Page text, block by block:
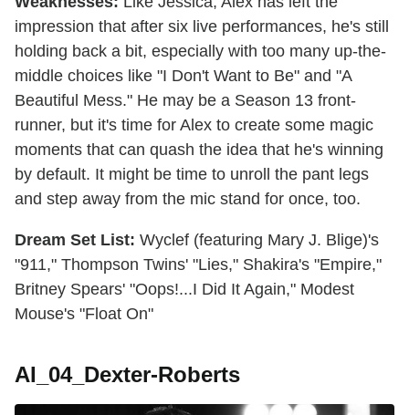
impression that after six live performances, he's still
holding back a bit, especially with too many up-the-
middle choices like "I Don't Want to Be" and "A
Beautiful Mess." He may be a Season 13 front-
runner, but it's time for Alex to create some magic
moments that can quash the idea that he's winning
by default. It might be time to unroll the pant legs
and step away from the mic stand for once, too.
Dream Set List: Wyclef (featuring Mary J. Blige)'s
"911," Thompson Twins' "Lies," Shakira's "Empire,"
Britney Spears' "Oops!...I Did It Again," Modest
Mouse's "Float On"
AI_04_Dexter-Roberts